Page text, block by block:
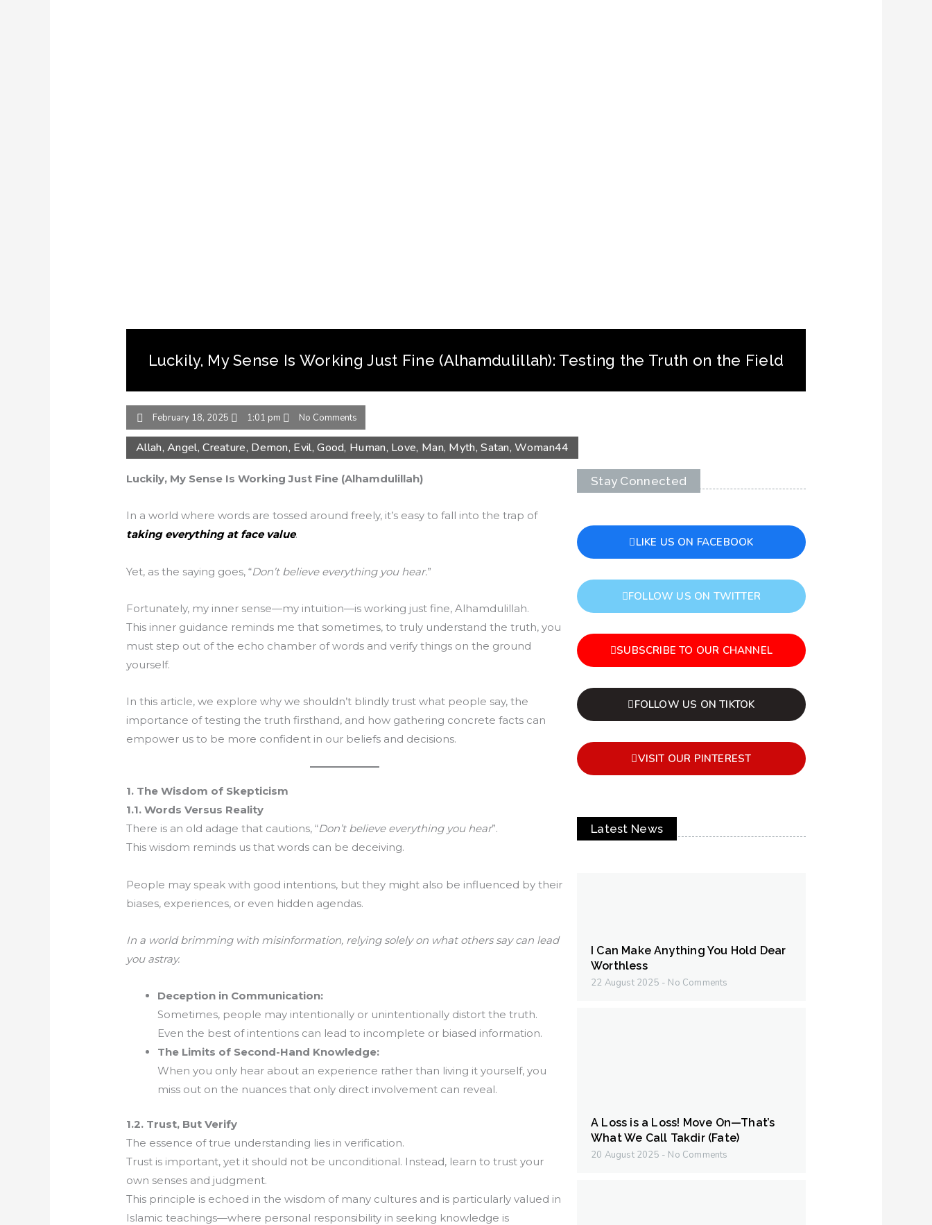
Luckily, My Sense Is Working Just Fine (Alhamdulillah): Testing the Truth on the Field
February 18, 2025 1:01 pm No Comments
Allah,Angel,Creature, Demon, Evil,Good, Human, Love, Man, Myth,Satan,Woman44
Luckily, My Sense Is Working Just Fine (Alhamdulillah)
In a world where words are tossed around freely, it’s easy to fall into the trap of
taking everything at face value.
Yet, as the saying goes, “Don’t believe everything you hear.”
Fortunately, my inner sense—my intuition—is working just fine, Alhamdulillah.
This inner guidance reminds me that sometimes, to truly understand the truth, you
must step out of the echo chamber of words and verify things on the ground
yourself.
In this article, we explore why we shouldn’t blindly trust what people say, the
importance of testing the truth firsthand, and how gathering concrete facts can
empower us to be more confident in our beliefs and decisions.
1. The Wisdom of Skepticism
1.1. Words Versus Reality
There is an old adage that cautions, “Don’t believe everything you hear”.
This wisdom reminds us that words can be deceiving.
People may speak with good intentions, but they might also be influenced by their
biases, experiences, or even hidden agendas.
In a world brimming with misinformation, relying solely on what others say can lead
you astray.
Deception in Communication:
Sometimes, people may intentionally or unintentionally distort the truth.
Even the best of intentions can lead to incomplete or biased information.
The Limits of Second-Hand Knowledge:
When you only hear about an experience rather than living it yourself, you
miss out on the nuances that only direct involvement can reveal.
1.2. Trust, But Verify
The essence of true understanding lies in verification.
Trust is important, yet it should not be unconditional. Instead, learn to trust your
own senses and judgment.
This principle is echoed in the wisdom of many cultures and is particularly valued in
Islamic teachings—where personal responsibility in seeking knowledge is
Stay Connected
LIKE US ON FACEBOOK
FOLLOW US ON TWITTER
SUBSCRIBE TO OUR CHANNEL
FOLLOW US ON TIKTOK
VISIT OUR PINTEREST
Latest News
I Can Make Anything You Hold Dear
Worthless
22 August 2025 No Comments
A Loss is a Loss! Move On—That’s
What We Call Takdir (Fate)
20 August 2025 No Comments